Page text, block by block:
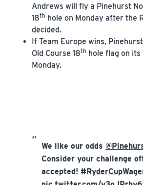
Andrews will fly a Pinehurst
18th hole on Monday after the
decided.
If Team Europe wins,
Old Course 18th hole flag on its
Monday.
We like our odds
Consider your challenge
accepted!